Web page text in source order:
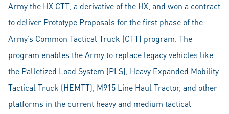
Army the HX CTT, a derivative of the HX, and won a contract
to deliver Prototype Proposals for the first phase of the
Army’s Common Tactical Truck (CTT) program. The
program enables the Army to replace legacy vehicles like
the Palletized Load System (PLS), Heavy Expanded Mobility
Tactical Truck (HEMTT), M915 Line Haul Tractor, and other
platforms in the current heavy and medium tactical